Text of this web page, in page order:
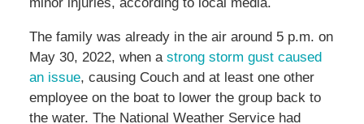
minor injuries, according to local media.
The family was already in the air around 5 p.m. on
May 30, 2022, when a strong storm gust caused
an issue, causing Couch and at least one other
employee on the boat to lower the group back to
the water. The National Weather Service had